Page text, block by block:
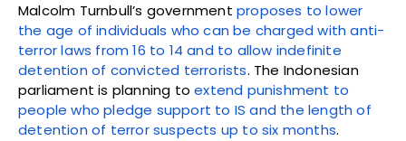
Malcolm Turnbull’s government proposes to lower
the age of individuals who can be charged with anti-
terror laws from 16 to 14 and to allow indefinite
detention of convicted terrorists. The Indonesian
parliament is planning toextend punishment to
people who pledge support to IS and the length of
detention of terror suspects up to six months.